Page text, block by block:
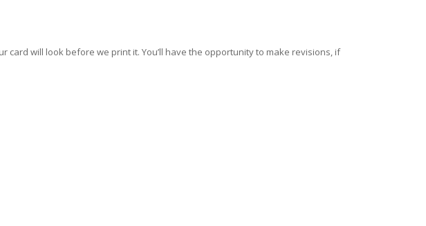
will look before we print it. You’ll have the opportunity to make revisions, if